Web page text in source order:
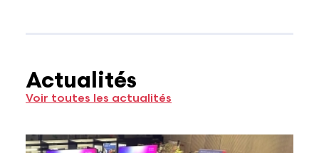
Actualités
Voir toutes les actualités